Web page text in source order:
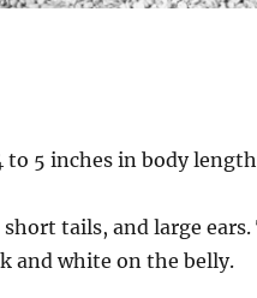
5 inches in body
tails, and large
and white on the belly.